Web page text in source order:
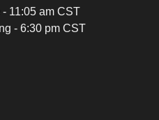
11:05 am CST
- 6:30 pm CST